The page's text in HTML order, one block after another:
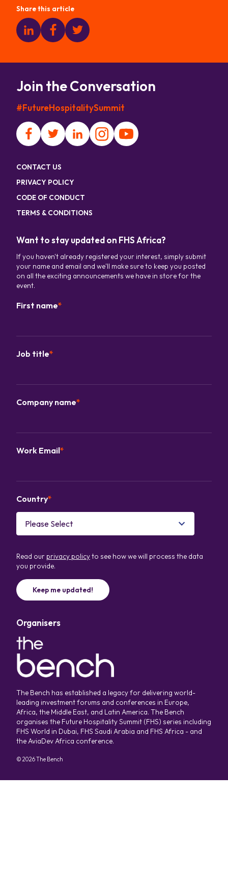
Share this article
Join the Conversation
#FutureHospitalitySummit
CONTACT US
PRIVACY POLICY
CODE OF CONDUCT
TERMS & CONDITIONS
Want to stay updated on FHS Africa?
If you haven't already registered your interest, simply submit
your name and email and we'll make sure to keep you posted
on all the exciting announcements we have in store for the
event.
First name*
Job title*
Company name*
Work Email*
Country*
Read our privacy policyto see how we will process the data
you provide.
Organisers
The Bench has established a legacy for delivering world-
leading investment forums and conferences in Europe,
Africa, the Middle East, and Latin America. The Bench
organises the Future Hospitality Summit (FHS) series including
FHS World in Dubai, FHS Saudi Arabia and FHS Africa - and
the AviaDev Africa conference.
© 2026The Bench